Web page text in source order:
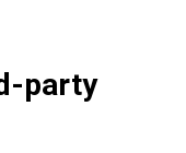
party